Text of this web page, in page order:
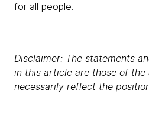
for all people.
Disclaimer: The statements
in this article are those of the
necessarily reflect the